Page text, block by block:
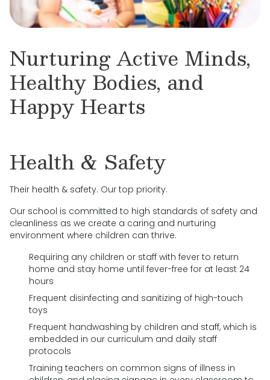
Nurturing Active Minds,
Healthy Bodies, and
Happy Hearts
Health & Safety
Their health & safety. Our top priority.
Our school is committed to high standards of safety and
cleanliness as we create a caring and nurturing
environment where children can thrive.
Requiring any children or staff with fever to return
home and stay home until fever-free for at least 24
hours
Frequent disinfecting and sanitizing of high-touch
toys
Frequent handwashing by children and staff, which is
embedded in our curriculum and daily staff
protocols
Training teachers on common signs of illness in